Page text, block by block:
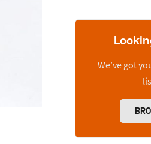
We’ve got